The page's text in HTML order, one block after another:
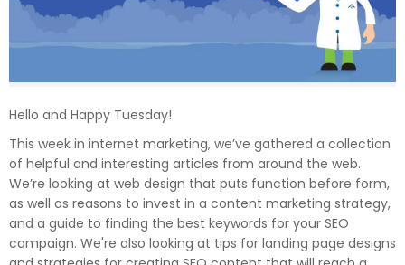
Hello and Happy Tuesday!
This week in internet marketing, we’ve gathered a collection
of helpful and interesting articles from around the web.
We’re looking at web design that puts function before form,
as well as reasons to invest in a content marketing strategy,
and a guide to finding the best keywords for your SEO
campaign. We're also looking at tips for landing page designs